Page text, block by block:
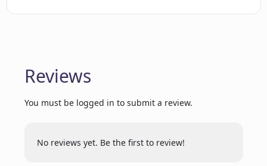
card designs?
brand promotion?
Reviews
You must be logged in to submit a review.
No reviews yet. Be the first to review!